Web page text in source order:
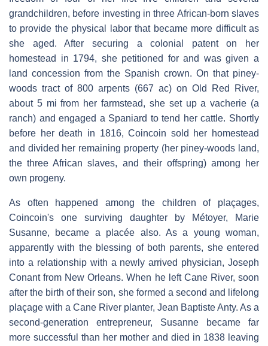
grandchildren, before investing in three African-born slaves
to provide the physical labor that became more difficult as
she aged. After securing a colonial patent on her
homestead in 1794, she petitioned for and was given a
land concession from the Spanish crown. On that piney-
woods tract of 800 arpents (667 ac) on Old Red River,
about 5 mi from her farmstead, she set up a vacherie (a
ranch) and engaged a Spaniard to tend her cattle. Shortly
before her death in 1816, Coincoin sold her homestead
and divided her remaining property (her piney-woods land,
the three African slaves, and their offspring) among her
own progeny.
As often happened among the children of plaçages,
Coincoin's one surviving daughter by Métoyer, Marie
Susanne, became a placée also. As a young woman,
apparently with the blessing of both parents, she entered
into a relationship with a newly arrived physician, Joseph
Conant from New Orleans. When he left Cane River, soon
after the birth of their son, she formed a second and lifelong
plaçage with a Cane River planter, Jean Baptiste Anty. As a
second-generation entrepreneur, Susanne became far
more successful than her mother and died in 1838 leaving